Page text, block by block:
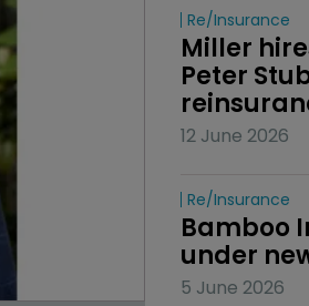
Re/insurance
Miller
Peter
12 June 2026
Re/insurance
Bamboo
under
5 June 2026